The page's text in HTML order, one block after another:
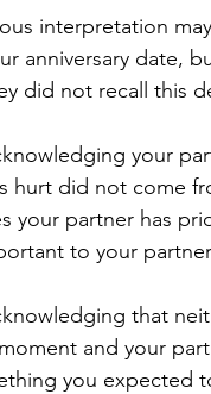
anniversary date,
did not recall this
hurt did not come
your partner has
to your
and your
you expected